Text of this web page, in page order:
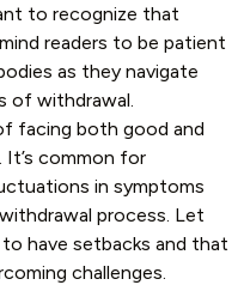
to recognize that
readers to be patient
as they navigate
of withdrawal.
facing both good and
It’s common for
in symptoms
process. Let
have setbacks and that
challenges.